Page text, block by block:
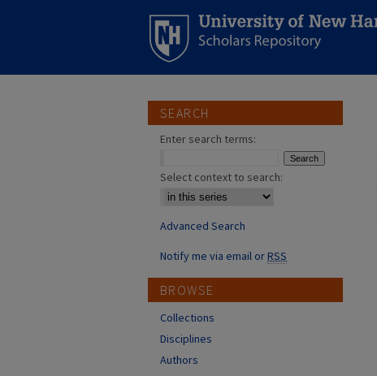
SEARCH
Enter search terms:
Select context to search:
Advanced Search
Notify me via email orRSS
BROWSE
Collections
Disciplines
Authors